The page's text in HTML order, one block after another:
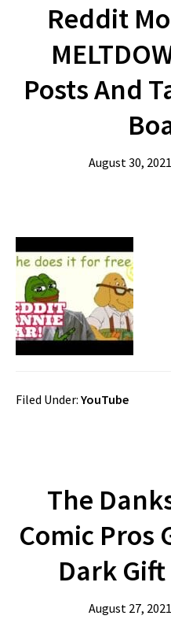
Reddit
Posts And
August 30, 2021
Filed Under: YouTube
The
Comic Pros
Dark
August 27, 2021